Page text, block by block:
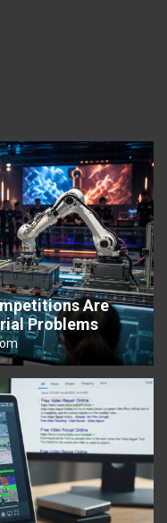
Are
Problems